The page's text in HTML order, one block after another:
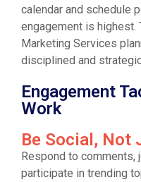
calendar and schedule
engagement is highest.
Marketing Services
disciplined and
Engagement
Work
Be Social, Not
Respond to comments,
participate in trending